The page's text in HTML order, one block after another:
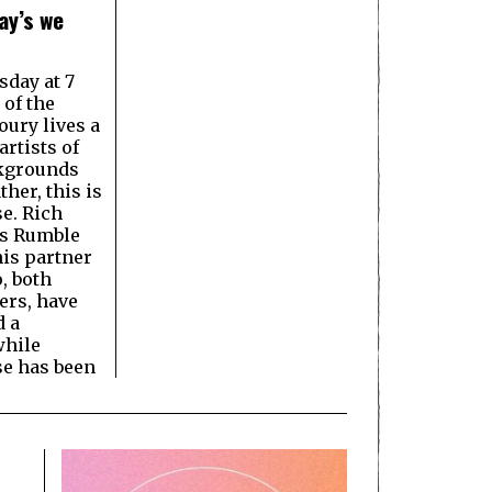
we
at 7
of the
lives a
of
this is
Rich
Rumble
partner
both
have
a
has been